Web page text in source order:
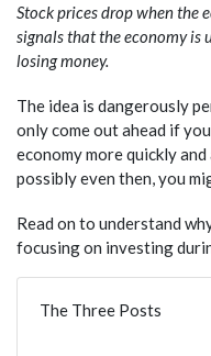
Stock prices drop when the
signals that the economy is
losing money.
The idea is dangerously
only come out ahead if
economy more quickly
possibly even then, you
Read on to understand
focusing on investing
The Three Posts